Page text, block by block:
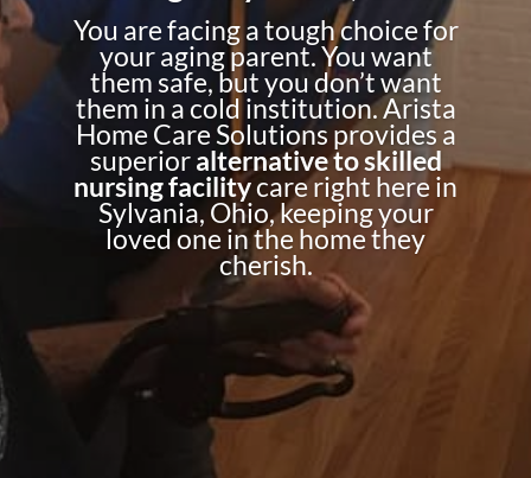
You are facing a tough choice for
your aging parent. You want
them safe, but you don’t want
them in a cold institution. Arista
Home Care Solutions provides a
superioralternative to skilled
nursing facilitycare right here in
Sylvania, Ohio, keeping your
loved one in the home they
cherish.